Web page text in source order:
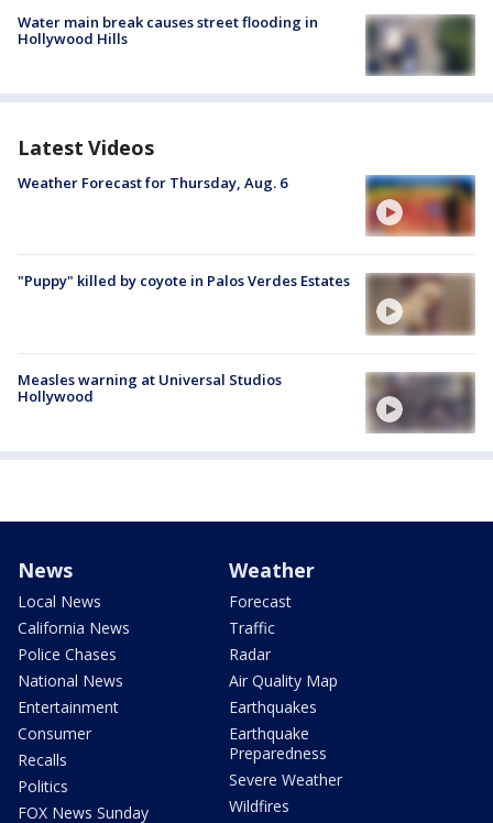
Water main break causes street flooding in
Hollywood Hills
Latest Videos
Weather Forecast for Thursday, Aug. 6
"Puppy" killed by coyote in Palos Verdes Estates
Measles warning at Universal Studios
Hollywood
News
Local News
California News
Police Chases
National News
Entertainment
Consumer
Recalls
Politics
FOX News Sunday
Weather
Forecast
Traffic
Radar
Air Quality Map
Earthquakes
Earthquake
Preparedness
Severe Weather
Wildfires